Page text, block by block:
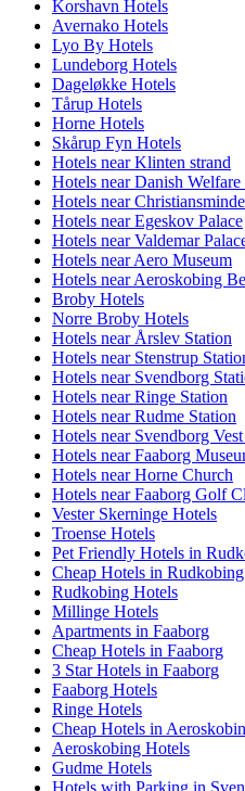
Korshavn Hotels
Avernako Hotels
Lyo By Hotels
Lundeborg Hotels
Dageløkke Hotels
Tårup Hotels
Horne Hotels
Skårup Fyn Hotels
Hotels near Klinten strand
Hotels near Danish
Hotels near
Hotels near Egeskov Palace
Hotels near Valdemar
Hotels near Aero Museum
Hotels near Aeroskobing
Broby Hotels
Norre Broby Hotels
Hotels near Årslev Station
Hotels near Stenstrup
Hotels near Svendborg
Hotels near Ringe Station
Hotels near Rudme Station
Hotels near Svendborg
Hotels near Faaborg
Hotels near Horne Church
Hotels near Faaborg Golf
Vester Skerninge Hotels
Troense Hotels
Pet Friendly Hotels in
Cheap Hotels in Rudkobing
Rudkobing Hotels
Millinge Hotels
Apartments in Faaborg
Cheap Hotels in Faaborg
3 Star Hotels in Faaborg
Faaborg Hotels
Ringe Hotels
Cheap Hotels in
Aeroskobing Hotels
Gudme Hotels